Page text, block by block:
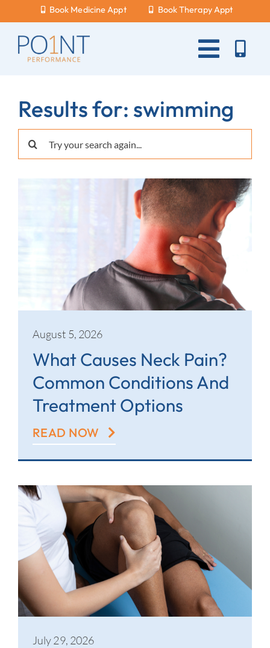
content
Book Medicine Appt Book Therapy Appt
Toggle
What Hurts?
Services
New Patients
Careers
Results for: swimming
Search
for:
August 5, 2026
What Causes Neck Pain?
Common Conditions And
Treatment Options
READ NOW
July 29, 2026